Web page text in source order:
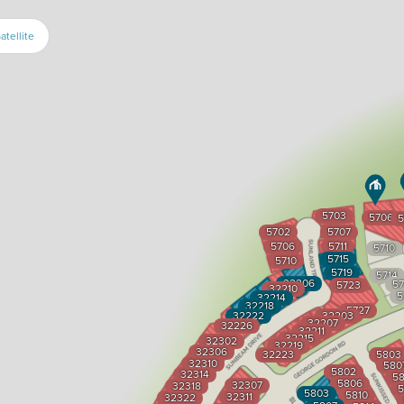
5810
5806
5802
5803
5702
5706
5710
32210
32226
32302
32306
32310
32314
32318
32322 32311
32307
32223
32219
32215
32211
32207322035727
5723
5711
5707
5703
5706
5710
5714
5715
5719
32222
32218
32214
32206
5803